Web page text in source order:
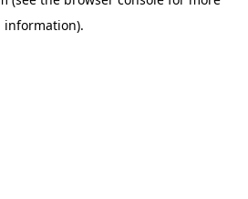
information).